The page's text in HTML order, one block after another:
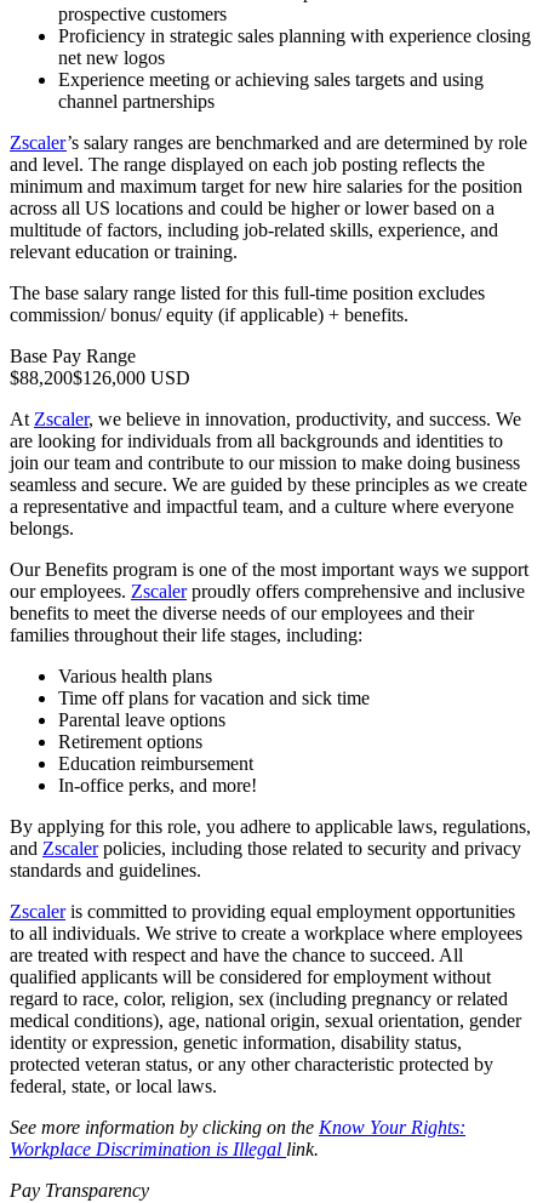
prospective customers
Proficiency in strategic sales planning with experience closing
net new logos
Experience meeting or achieving sales targets and using
channel partnerships
Zscaler’s salary ranges are benchmarked and are determined by role
and level. The range displayed on each job posting reflects the
minimum and maximum target for new hire salaries for the position
across all US locations and could be higher or lower based on a
multitude of factors, including job-related skills, experience, and
relevant education or training.
The base salary range listed for this full-time position excludes
commission/ bonus/ equity (if applicable) + benefits.
Base Pay Range
$88,200$126,000 USD
At Zscaler, we believe in innovation, productivity, and success. We
are looking for individuals from all backgrounds and identities to
join our team and contribute to our mission to make doing business
seamless and secure. We are guided by these principles as we create
a representative and impactful team, and a culture where everyone
belongs.
Our Benefits program is one of the most important ways we support
our employees. Zscalerproudly offers comprehensive and inclusive
benefits to meet the diverse needs of our employees and their
families throughout their life stages, including:
Various health plans
Time off plans for vacation and sick time
Parental leave options
Retirement options
Education reimbursement
In-office perks, and more!
By applying for this role, you adhere to applicable laws, regulations,
and Zscalerpolicies, including those related to security and privacy
standards and guidelines.
Zscaleris committed to providing equal employment opportunities
to all individuals. We strive to create a workplace where employees
are treated with respect and have the chance to succeed. All
qualified applicants will be considered for employment without
regard to race, color, religion, sex (including pregnancy or related
medical conditions), age, national origin, sexual orientation, gender
identity or expression, genetic information, disability status,
protected veteran status, or any other characteristic protected by
federal, state, or local laws.
See more information by clicking on the Know Your Rights:
Workplace Discrimination is Illegal link.
Pay Transparency